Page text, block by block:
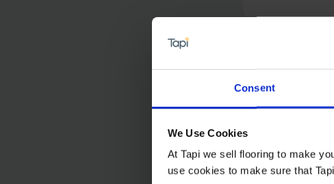
Consent
We Use Cookies
At Tapi we sell flooring to make
use cookies to make sure that